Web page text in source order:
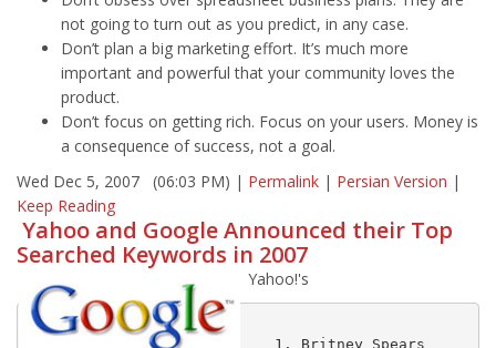
not going to turn out as you predict, in any case.
Don’t plan a big marketing effort. It’s much more
important and powerful that your community loves the
product.
Don’t focus on getting rich. Focus on your users. Money is
a consequence of success, not a goal.
Wed Dec 5, 2007 (06:03 PM) | Permalink | Persian Version |
Keep Reading
Yahoo and Google Announced their Top
Searched Keywords in 2007
Yahoo!'s